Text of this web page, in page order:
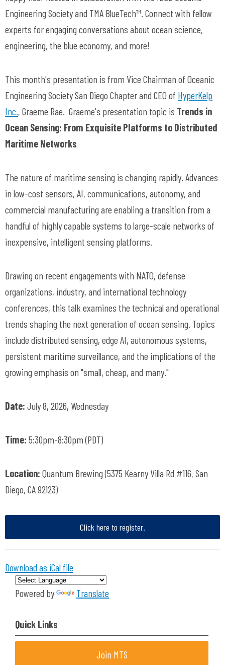
Engineering Society and TMA BlueTech™. Connect with fellow
experts for engaging conversations about ocean science,
engineering, the blue economy, and more!
This month's presentation is from Vice Chairman of Oceanic
Engineering Society San Diego Chapter and CEO of HyperKelp
Inc., Graeme Rae. Graeme's presentation topic is Trends in
Ocean Sensing: From Exquisite Platforms to Distributed
Maritime Networks
The nature of maritime sensing is changing rapidly. Advances
in low-cost sensors, AI, communications, autonomy, and
commercial manufacturing are enabling a transition from a
handful of highly capable systems to large-scale networks of
inexpensive, intelligent sensing platforms.
Drawing on recent engagements with NATO, defense
organizations, industry, and international technology
conferences, this talk examines the technical and operational
trends shaping the next generation of ocean sensing. Topics
include distributed sensing, edge AI, autonomous systems,
persistent maritime surveillance, and the implications of the
growing emphasis on "small, cheap, and many."
Date: July 8, 2026, Wednesday
Time: 5:30pm-8:30pm (PDT)
Location: Quantum Brewing (5375 Kearny Villa Rd #116, San
Diego, CA 92123)
Click here to register.
Download as iCal file
Powered by Translate
Quick Links
Join MTS